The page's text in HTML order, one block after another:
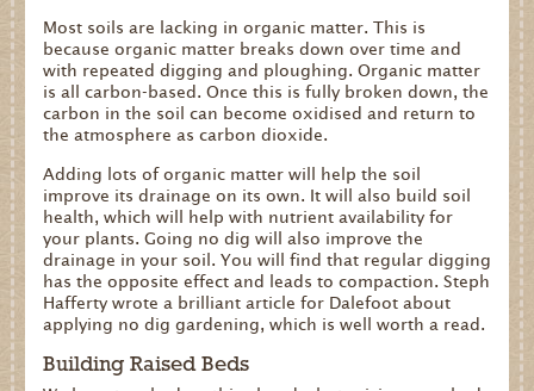
Most soils are lacking in organic matter. This is
because organic matter breaks down over time and
with repeated digging and ploughing. Organic matter
is all carbon-based. Once this is fully broken down, the
carbon in the soil can become oxidised and return to
the atmosphere as carbon dioxide.
Adding lots of organic matter will help the soil
improve its drainage on its own. It will also build soil
health, which will help with nutrient availability for
your plants. Going no dig will also improve the
drainage in your soil. You will find that regular digging
has the opposite effect and leads to compaction. Steph
Hafferty wrote a brilliant article for Dalefoot about
applying no dig gardening, which is well worth a read.
Building Raised Beds